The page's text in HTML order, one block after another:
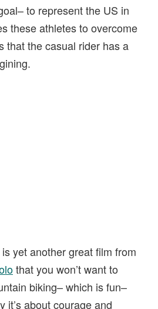
to represent the US in
these athletes to overcome
that the casual rider has a
yet another great film from
that you won’t want to
biking– which is fun–
it’s about courage and